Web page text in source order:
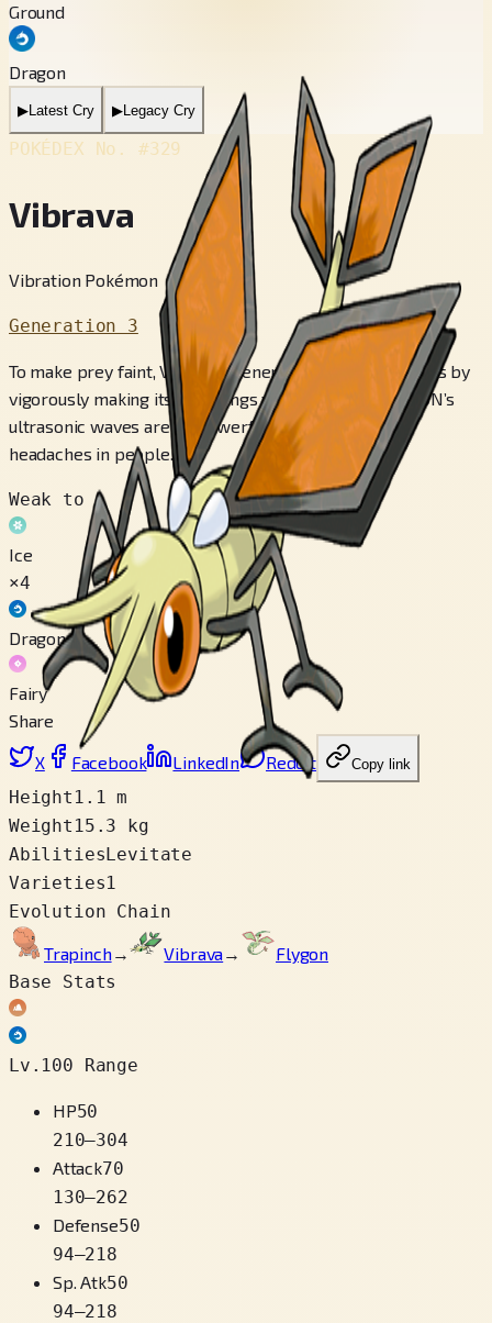
Ground
Dragon
▶Latest Cry ▶Legacy Cry
POKÉDEX No. #329
Vibrava
Vibration Pokémon
Generation 3
To make prey faint, VIBRAVA generates ultrasonic waves by
vigorously making its two wings vibrate. This POKéMON’s
ultrasonic waves are so powerful, they can bring on
headaches in people.
Weak to
Ice
×4
Dragon
Fairy
Share
X Facebook LinkedIn Reddit Copy link
Height 1.1 m
Weight 15.3 kg
AbilitiesLevitate
Varieties1
Evolution Chain
Trapinch→ Vibrava→
Flygon
Base Stats
Lv.100 Range
HP50
210–304
Attack70
130–262
Defense50
94–218
Sp. Atk50
94–218